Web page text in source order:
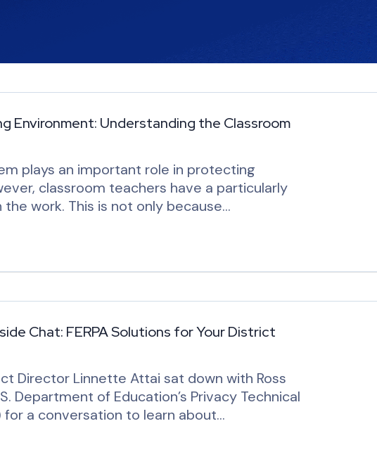
Environment: Understanding the Classroom
plays an important role in protecting
classroom teachers have a particularly
work. This is not only because…
Chat: FERPA Solutions for Your District
Director Linnette Attai sat down with Ross
Department of Education’s Privacy Technical
for a conversation to learn about…